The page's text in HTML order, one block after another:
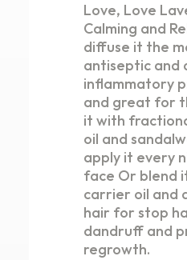
Love, Love
Calming and
diffuse it the
antiseptic and
inflammatory
and great for
it with
oil and
apply it every
face Or blend
carrier oil and
hair for stop
dandruff and
regrowth.